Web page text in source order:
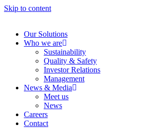
Skip to content
Our Solutions
Who we are
Sustainability
Quality & Safety
Investor Relations
Management
News & Media
Meet us
News
Careers
Contact